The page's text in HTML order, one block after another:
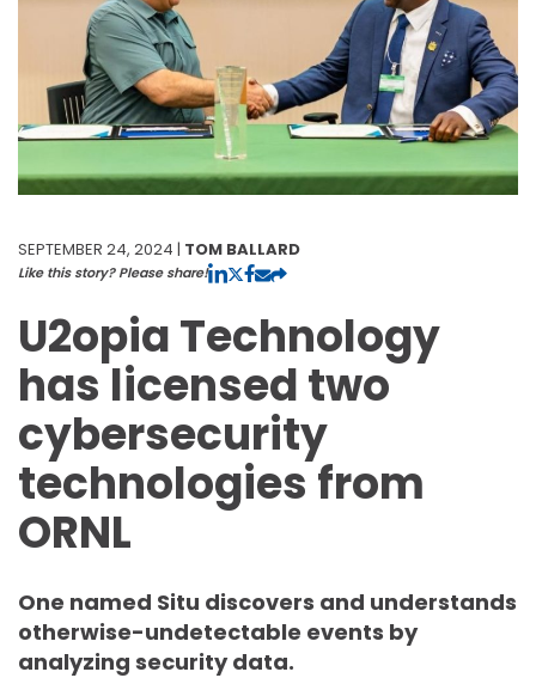
SEPTEMBER 24, 2024 | TOM BALLARD
Like this story? Please share!
U2opia Technology
has licensed two
cybersecurity
technologies from
ORNL
One named Situ discovers and understands
otherwise-undetectable events by
analyzing security data.